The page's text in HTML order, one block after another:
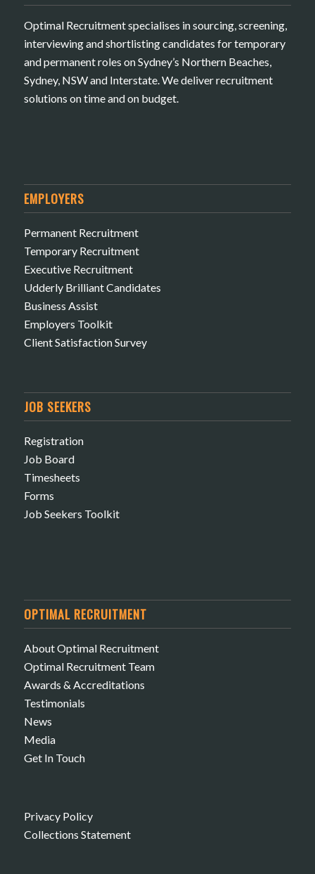
Optimal Recruitment specialises in sourcing, screening,
interviewing and shortlisting candidates for temporary
and permanent roles on Sydney’s Northern Beaches,
Sydney, NSW and Interstate. We deliver recruitment
solutions on time and on budget.
EMPLOYERS
Permanent Recruitment
Temporary Recruitment
Executive Recruitment
Udderly Brilliant Candidates
Business Assist
Employers Toolkit
Client Satisfaction Survey
JOB SEEKERS
Registration
Job Board
Timesheets
Forms
Job Seekers Toolkit
OPTIMAL RECRUITMENT
About Optimal Recruitment
Optimal Recruitment Team
Awards & Accreditations
Testimonials
News
Media
Get In Touch
Privacy Policy
Collections Statement